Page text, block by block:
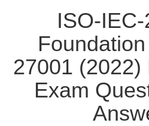
ISO-
27001 (2022)
Exam